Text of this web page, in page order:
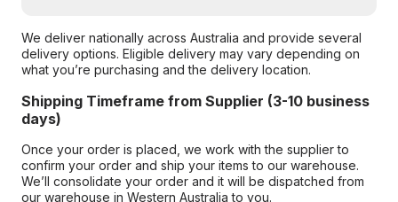
We deliver nationally across Australia and provide several
delivery options. Eligible delivery may vary depending on
what you’re purchasing and the delivery location.
Shipping Timeframe from Supplier (3-10 business
days)
Once your order is placed, we work with the supplier to
confirm your order and ship your items to our warehouse.
We’ll consolidate your order and it will be dispatched from
our warehouse in Western Australia to you.